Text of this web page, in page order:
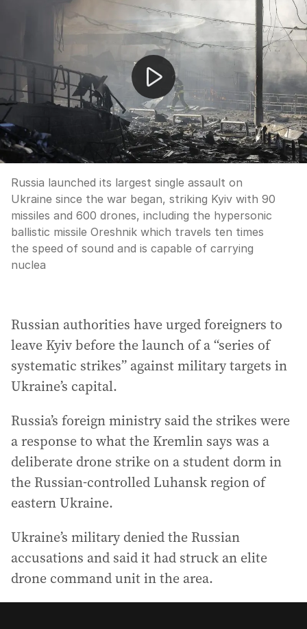
Russia's largest assault on Kyiv kills four
Russia launched its largest single assault on
Ukraine since the war began, striking Kyiv with 90
missiles and 600 drones, including the hypersonic
ballistic missile Oreshnik which travels ten times
the speed of sound and is capable of carrying
nuclea
Russian authorities have urged foreigners to
leave Kyiv before the launch of a “series of
systematic strikes” against military targets in
Ukraine’s capital.
Russia’s foreign ministry said the strikes were
a response to what the Kremlin says was a
deliberate drone strike on a student dorm in
the Russian-controlled Luhansk region of
eastern Ukraine.
Ukraine’s military denied the Russian
accusations and said it had struck an elite
drone command unit in the area.